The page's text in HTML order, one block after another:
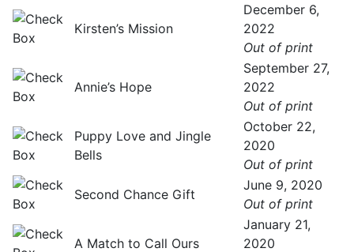
Kirsten’s Mission
December 6,
2022
Out of print
Annie’s Hope
September 27,
2022
Out of print
Puppy Love and Jingle
Bells
October 22,
2020
Out of print
Second Chance Gift
June 9, 2020
Out of print
A Match to Call Ours
January 21,
2020